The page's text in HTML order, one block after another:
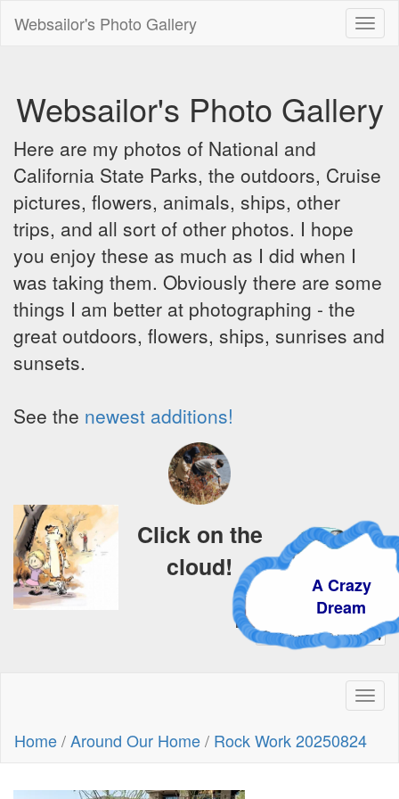
Websailor's Photo Gallery
Websailor's Photo Gallery
Here are my photos of National and
California State Parks, the outdoors, Cruise
pictures, flowers, animals, ships, other
trips, and all sort of other photos. I hope
you enjoy these as much as I did when I
was taking them. Obviously there are some
things I am better at photographing - the
great outdoors, flowers, ships, sunrises and
sunsets.
See the newest additions!
A Crazy
Dream
Click on the
cloud!
Home/Around Our Home/ Rock Work 20250824